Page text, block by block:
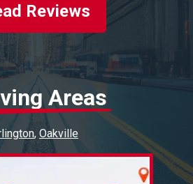
Reviews
Areas
Oakville